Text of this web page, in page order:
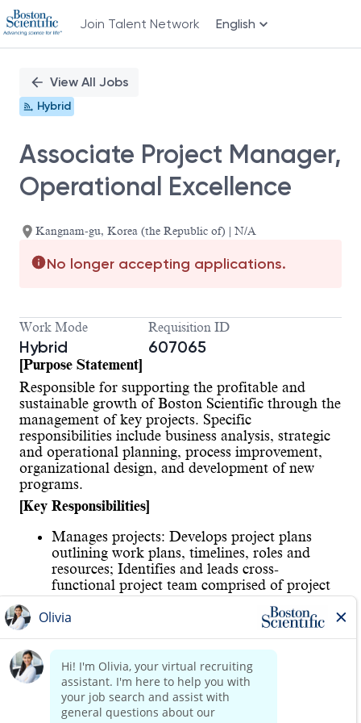
Join Talent Network English
PositionView All Jobs
Hybrid
Associate Project Manager,
Operational Excellence
Kangnam-gu, Korea (the Republic of) | N/A
No longer accepting applications.
Work Mode
Hybrid
Requisition ID
607065
[Purpose Statement]
Responsible for supporting the profitable and
sustainable growth of Boston Scientific through the
management of key projects. Specific
responsibilities include business analysis, strategic
and operational planning, process improvement,
organizational design, and development of new
programs.
[Key Responsibilities]
Manages projects: Develops project plans
outlining work plans, timelines, roles and
resources; Identifies and leads cross-
functional project team comprised of project
managers, functional experts and local
country managers; Manages team progress to
ensure achievement of all milestones and
deliverables; Provides updates to senior
management and all stakeholders of progress
through frequent communications of findings
at regular intervals via reports and meetings
Identifies operations initiatives: Works with
Read more